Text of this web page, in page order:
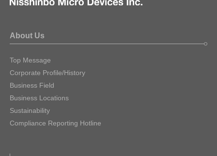
About Us
Top Message
Corporate Profile/History
Business Field
Business Locations
Sustainability
Compliance Reporting Hotline